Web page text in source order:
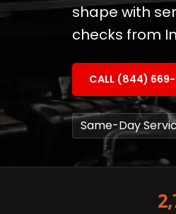
shape with
checks from
CALL (844)
Same-Day